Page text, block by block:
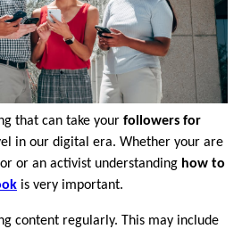
that can take your followers for
in our digital era. Whether your are
or an activist understanding how to
is very important.
content regularly. This may include